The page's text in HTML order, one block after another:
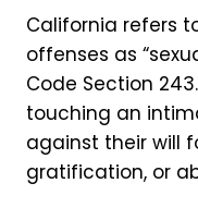
California refers
offenses as
Code Section
touching an
against their will
gratification, or